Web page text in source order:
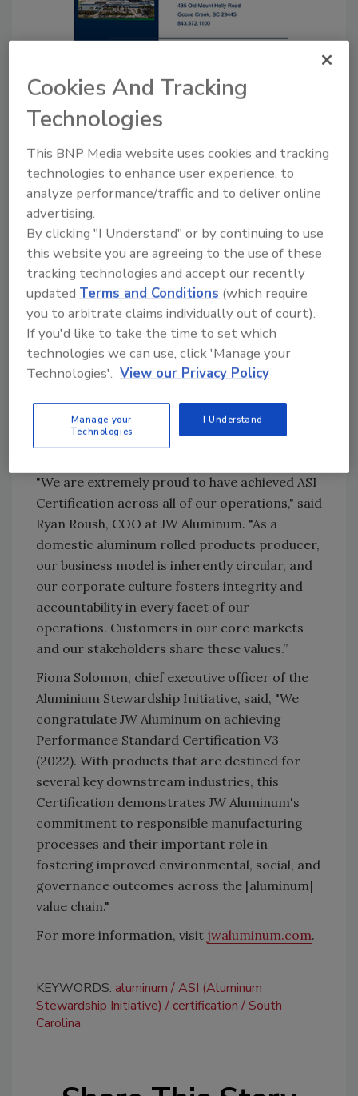
ASI is a global, multi-stakeholder nonprofit
certification body that sets standards to
promote sustainability throughout the
aluminum value chain.
JW Aluminum said it underwent rigorous
third-party audits to assess its adherence to
the ASI Performance Standard's
environmental, social, and governance
requirements and practices. ASI's
Performance Standard V3 defines principles
and criteria forsustainabilityfactors like
greenhouse gas emissions, waste
management, material stewardship, human
rights, and more.
"We are extremely proud to have achieved ASI
Certification across all of our operations," said
Ryan Roush, COO at JW Aluminum. "As a
domestic aluminum rolled products producer,
our business model is inherently circular, and
our corporate culture fosters integrity and
accountability in every facet of our
operations. Customers in our core markets
and our stakeholders share these values.”
Fiona Solomon, chief executive officer of the
Aluminium Stewardship Initiative, said, "We
congratulate JW Aluminum on achieving
Performance Standard Certification V3
(2022). With products that are destined for
several key downstream industries, this
Certification demonstrates JW Aluminum's
commitment to responsible manufacturing
processes and their important role in
fostering improved environmental, social, and
governance outcomes across the [aluminum]
value chain."
For more information, visit jwaluminum.com.
KEYWORDS: aluminum
ASI (Aluminum
Stewardship Initiative)
certification
South
Carolina
Cookies And Tracking
Technologies
This BNP Media website uses cookies and tracking
technologies to enhance user experience, to
analyze performance/traffic and to deliver online
advertising.
By clicking "I Understand" or by continuing to use
this website you are agreeing to the use of these
tracking technologies and accept our recently
updatedTerms and Conditions (which require
you to arbitrate claims individually out of court).
If you'd like to take the time to set which
technologies we can use, click 'Manage your
Technologies'. View our Privacy Policy
Manage your
Technologies
I Understand